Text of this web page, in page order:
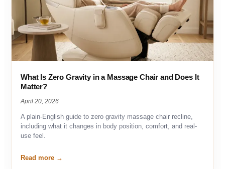
What Is Zero Gravity in a Massage Chair and Does It
Matter?
April 20, 2026
A plain-English guide to zero gravity massage chair recline,
including what it changes in body position, comfort, and real-
use feel.
Read more